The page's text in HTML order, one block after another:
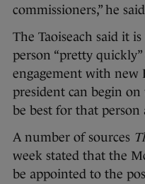
commissioners,” he
The Taoiseach said it
person “pretty
engagement with new
president can begin
be best for that
A number of sources
week stated that the
be appointed to the